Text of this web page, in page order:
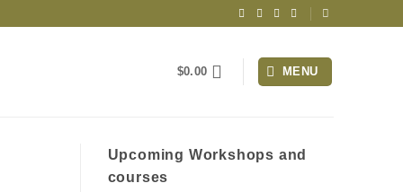
$0.00 MENU
Upcoming Workshops and
courses